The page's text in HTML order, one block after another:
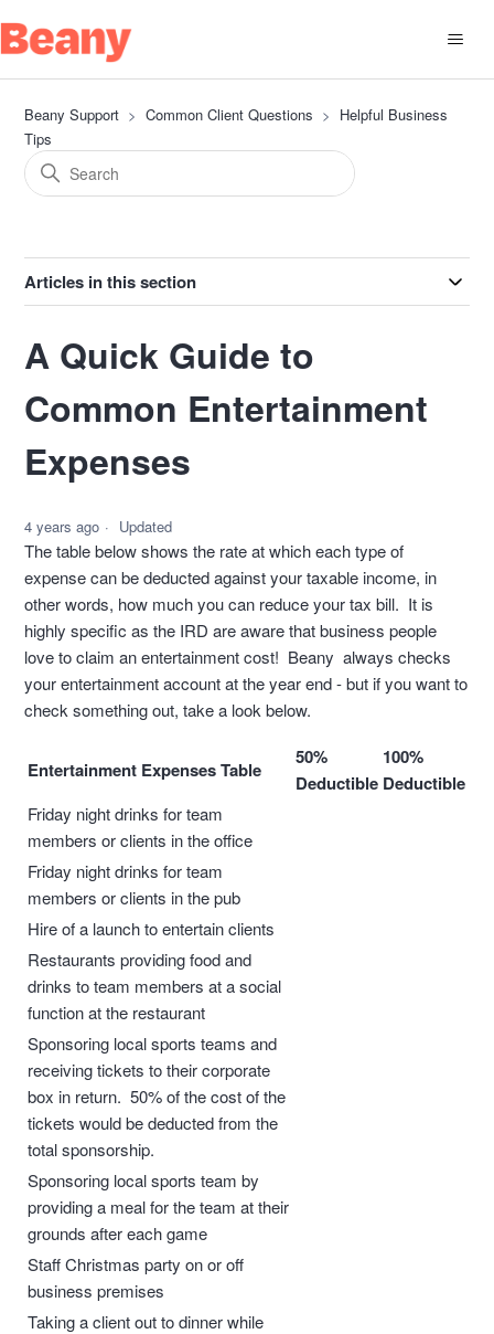
Beany Support Common Client Questions
Helpful Business
Tips
Articles in this section
A Quick Guide to
Common Entertainment
Expenses
4 years ago Updated
The table below shows the rate at which each type of
expense can be deducted against your taxable income, in
other words, how much you can reduce your tax bill. It is
highly specific as the IRD are aware that business people
love to claim an entertainment cost! Beany always checks
your entertainment account at the year end - but if you want to
check something out, take a look below.
Entertainment Expenses Table
50%
Deductible
100%
Deductible
Friday night drinks for team
members or clients in the office
Friday night drinks for team
members or clients in the pub
Hire of a launch to entertain clients
Restaurants providing food and
drinks to team members at a social
function at the restaurant
Sponsoring local sports teams and
receiving tickets to their corporate
box in return. 50% of the cost of the
tickets would be deducted from the
total sponsorship.
Sponsoring local sports team by
providing a meal for the team at their
grounds after each game
Staff Christmas party on or off
business premises
Taking a client out to dinner while